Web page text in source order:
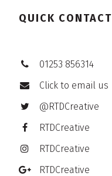
QUICK CONTACT
01253 856314
Click to email us
@RTDCreative
RTDCreative
RTDCreative
RTDCreative